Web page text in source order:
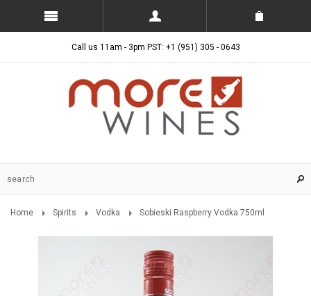
Call us 11am - 3pm PST: +1 (951) 305 - 0643
Home Spirits Vodka Sobieski Raspberry Vodka 750ml